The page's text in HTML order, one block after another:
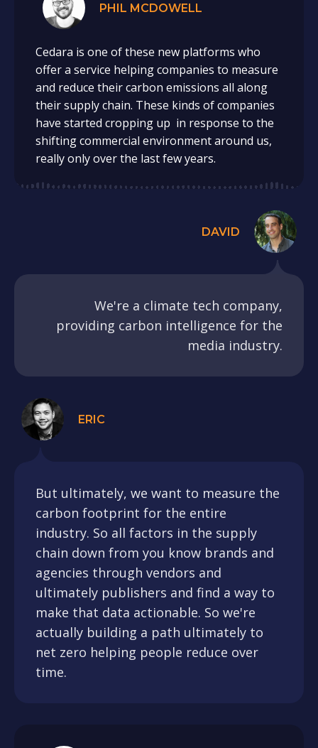
PHIL MCDOWELL
Cedara is one of these new platforms who
offer a service helping companies to measure
and reduce their carbon emissions all along
their supply chain. These kinds of companies
have started cropping up in response to the
shifting commercial environment around us,
really only over the last few years.
DAVID
We're a climate tech company,
providing carbon intelligence for the
media industry.
ERIC
But ultimately, we want to measure the
carbon footprint for the entire
industry. So all factors in the supply
chain down from you know brands and
agencies through vendors and
ultimately publishers and find a way to
make that data actionable. So we're
actually building a path ultimately to
net zero helping people reduce over
time.